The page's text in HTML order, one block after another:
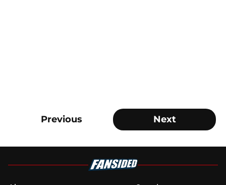
Previous Next